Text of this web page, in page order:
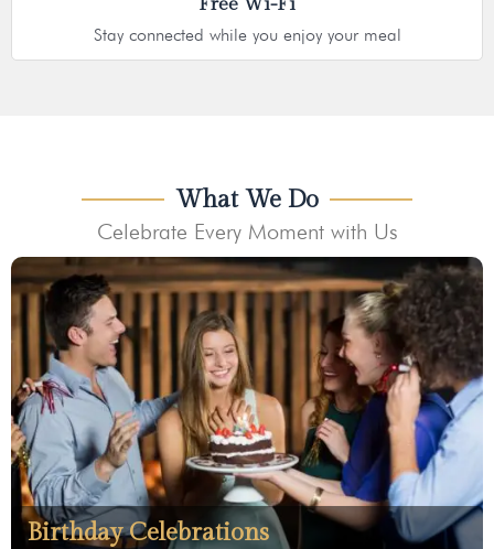
Stay connected while you enjoy your meal
What We Do
Celebrate Every Moment with Us
Birthday Celebrations